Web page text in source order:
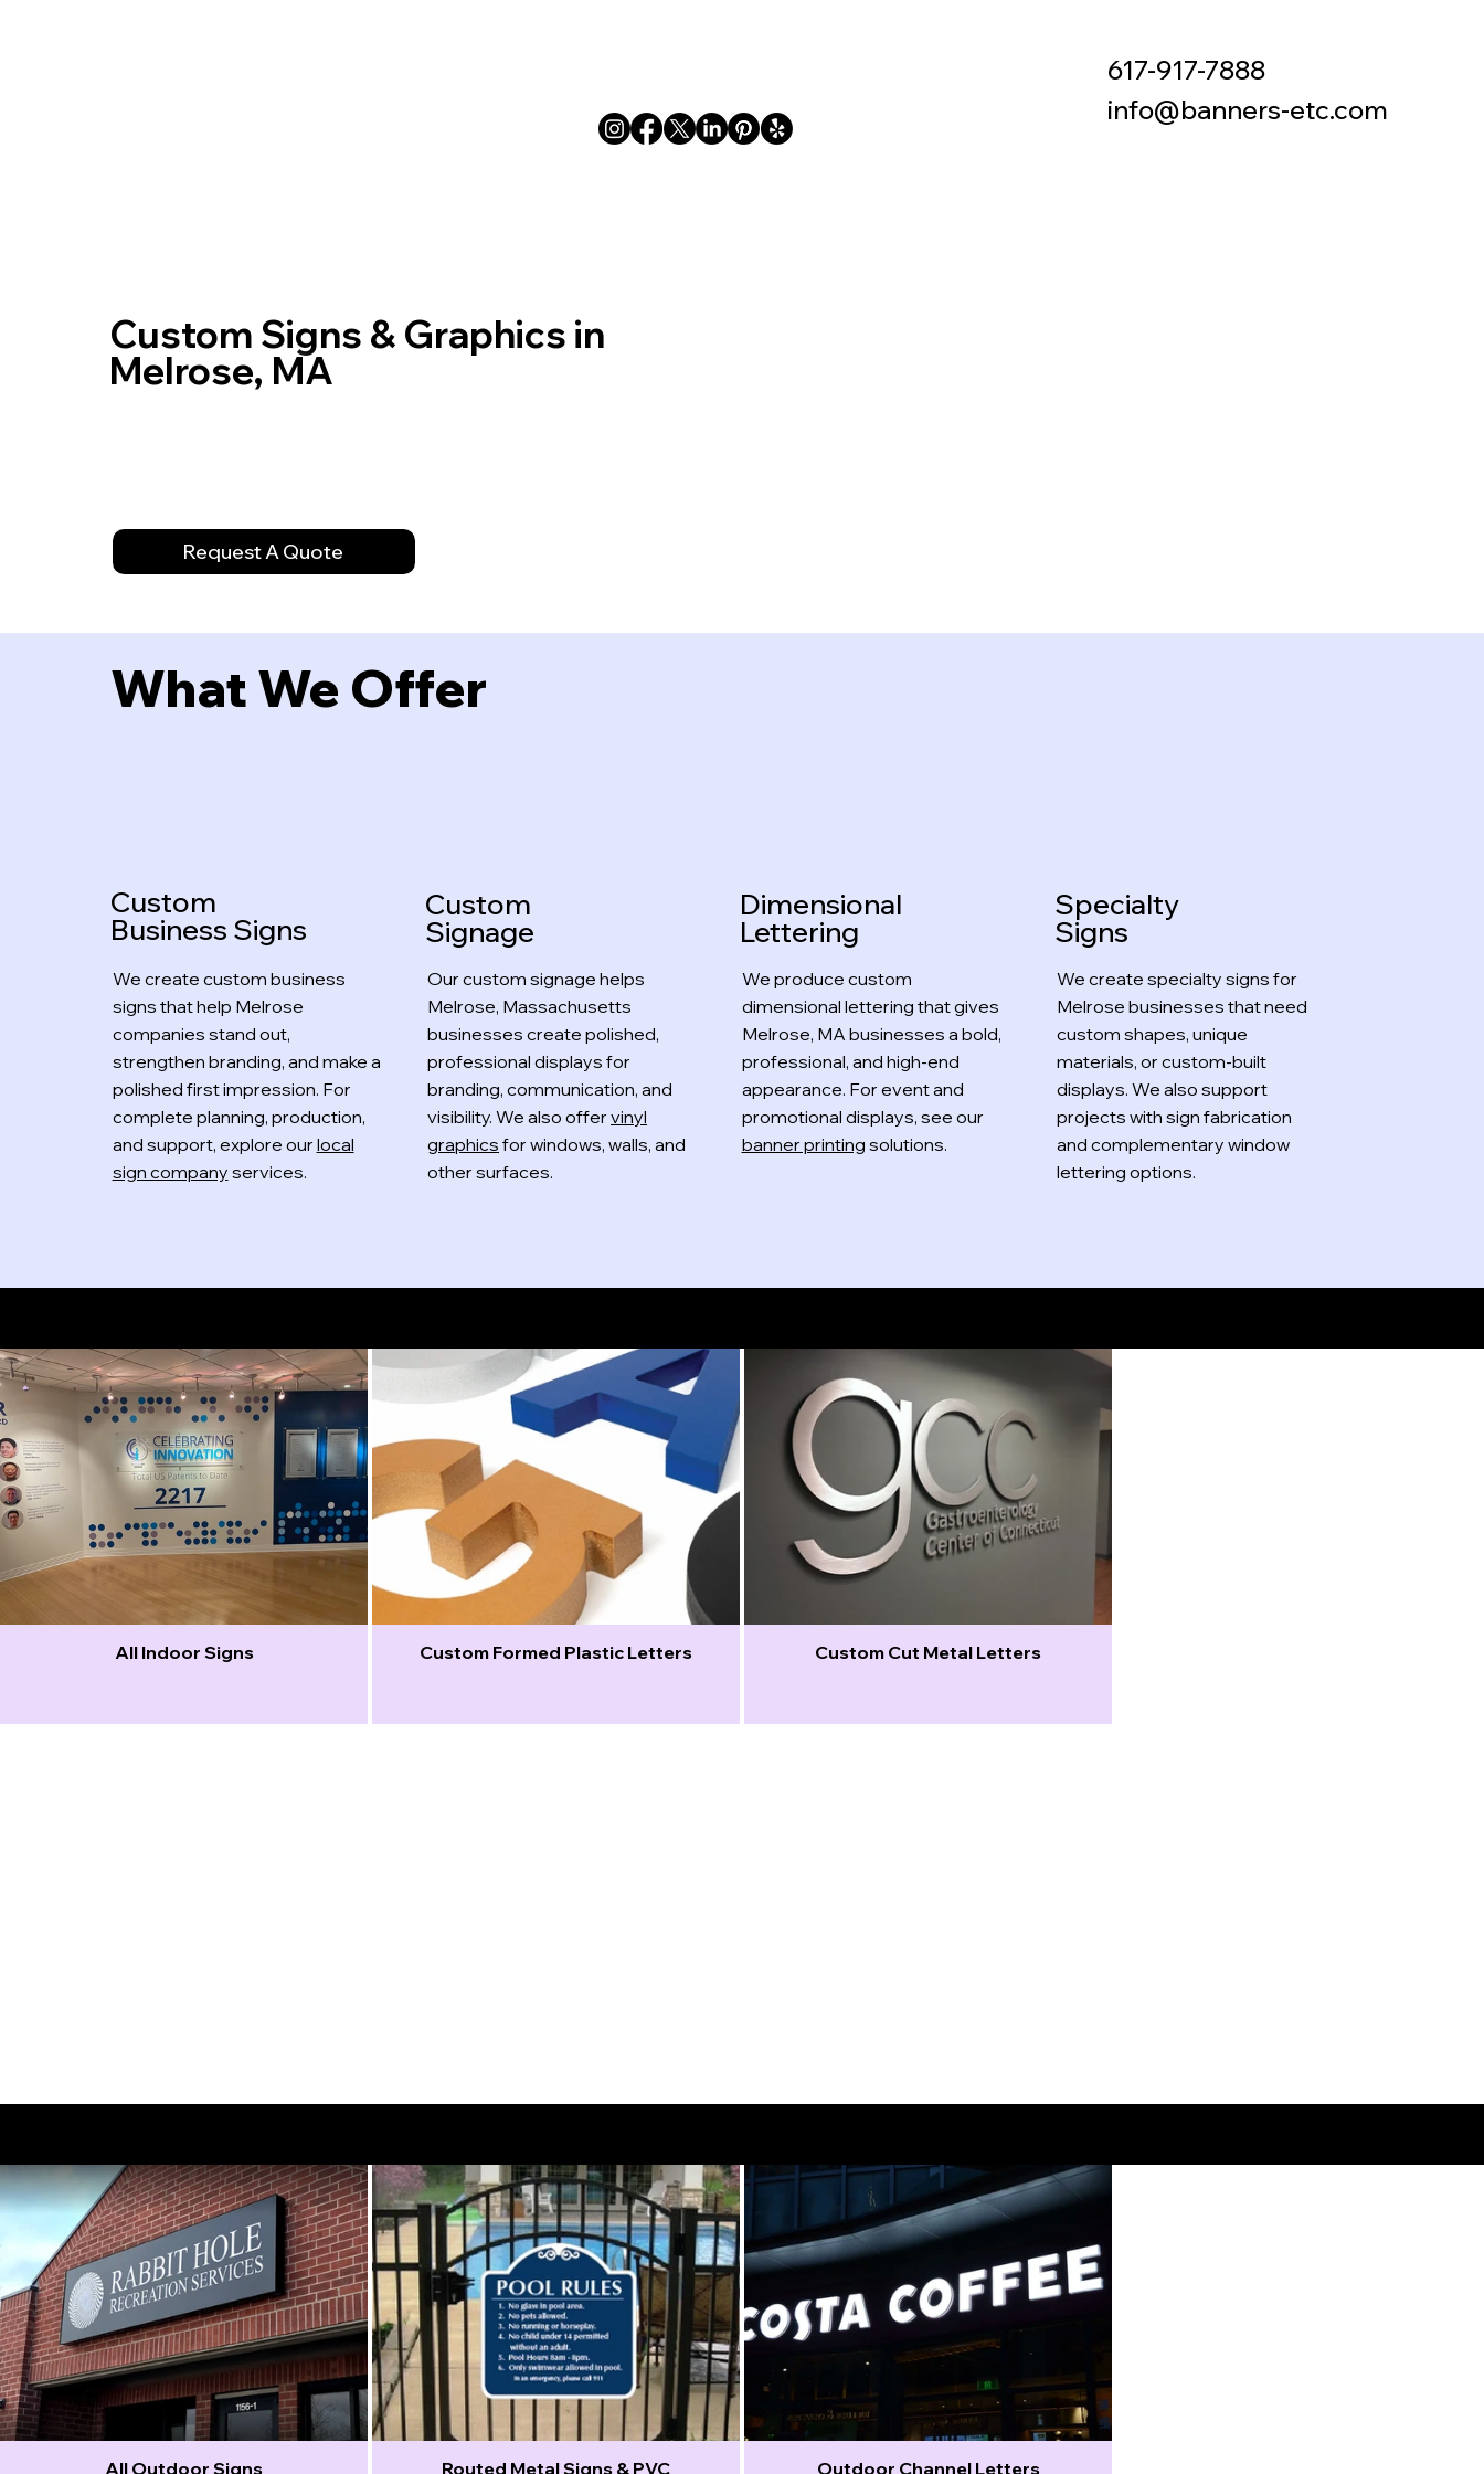
617-917-7888
info@banners-etc.com
Custom Signs & Graphics in
Melrose, MA
Request A Quote
What We Offer
Custom
Business Signs
We create custom business
signs that help Melrose
companies stand out,
strengthen branding, and make a
polished first impression. For
complete planning, production,
and support, explore our local
sign company services.
Custom
Signage
Our custom signage helps
Melrose, Massachusetts
businesses create polished,
professional displays for
branding, communication, and
visibility. We also offervinyl
graphics for windows, walls, and
other surfaces.
Dimensional
Lettering
We produce custom
dimensional lettering that gives
Melrose, MA businesses a bold,
professional, and high-end
appearance. For event and
promotional displays, see our
banner printing solutions.
Specialty
Signs
We create specialty signs for
Melrose businesses that need
custom shapes, unique
materials, or custom-built
displays. We also support
projects with sign fabrication
and complementary window
lettering options.
All Indoor Signs Custom Formed Plastic Letters Custom Cut Metal Letters
All Outdoor Signs
Routed Metal Signs & PVC
Outdoor Channel Letters